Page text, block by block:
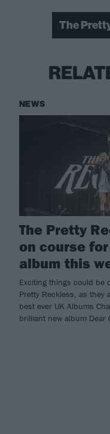
The
NEWS
The Pretty
on course for
album this
Exciting things could be
Pretty Reckless, as they
best ever UK Albums
brilliant new album Dear